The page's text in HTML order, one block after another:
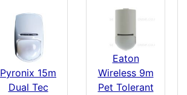
Pyronix 15m
Dual Tec
Eaton
Wireless 9m
Pet Tolerant